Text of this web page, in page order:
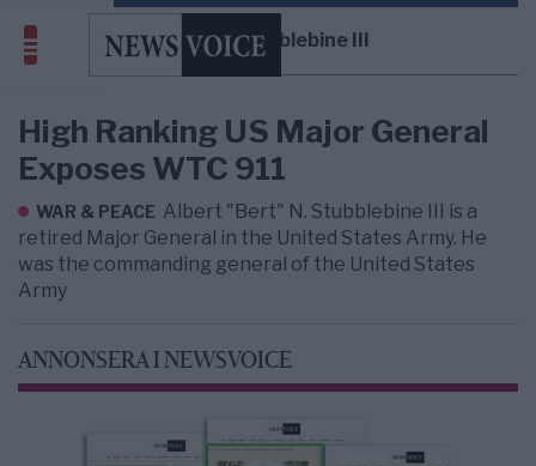
Albert Stubblebine III
High Ranking US Major General
Exposes WTC 911
WAR & PEACE Albert "Bert" N. Stubblebine III is a
retired Major General in the United States Army. He
was the commanding general of the United States
Army
ANNONSERA I NEWSVOICE